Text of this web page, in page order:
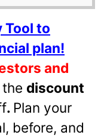
Tool to
plan!
and
discount
. Plan your
before, and